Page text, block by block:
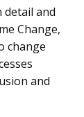
detail and
Change,
change
and